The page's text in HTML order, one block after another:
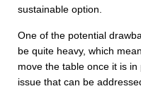
sustainable option.
One of the potential
be quite heavy, which
move the table once it is
issue that can be